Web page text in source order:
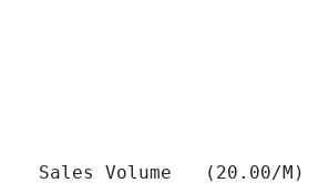
Sales Volume   (20.00/M)